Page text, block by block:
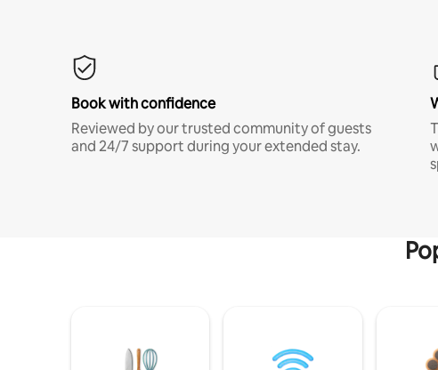
Book with confidence
Reviewed by our trusted community of guests
and 24/7 support during your extended stay.